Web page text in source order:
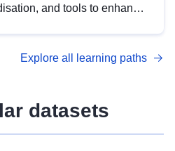
and tools to enhance
with DCAT-AP.
Explore all learning paths
datasets